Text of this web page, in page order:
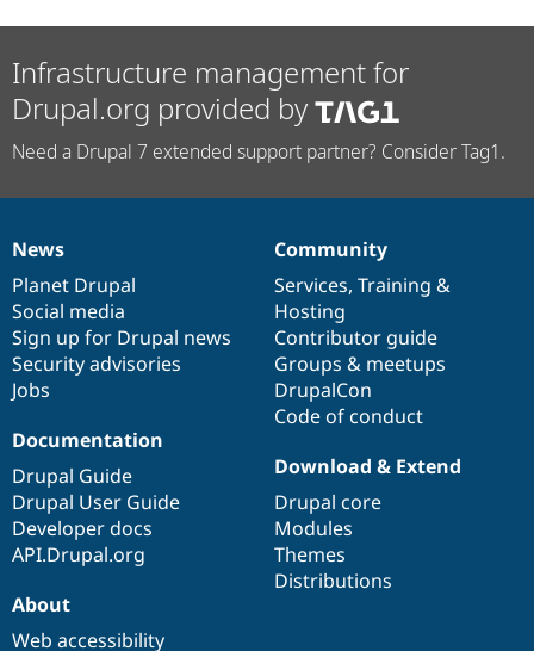
Infrastructure management for
Drupal.org provided by
Need a Drupal 7 extended support partner? Consider Tag1.
News
items
News
Planet Drupal
Social media
Sign up for Drupal news
Security advisories
Jobs
Our
community
Community
Services, Training &
Hosting
Contributor guide
Groups & meetups
DrupalCon
Code of conduct
Documentation
Documentation
Drupal Guide
Drupal User Guide
Developer docs
API.Drupal.org
Drupal
code
base
Download & Extend
Drupal core
Modules
Themes
Distributions
Governance
of
community
About
Web accessibility